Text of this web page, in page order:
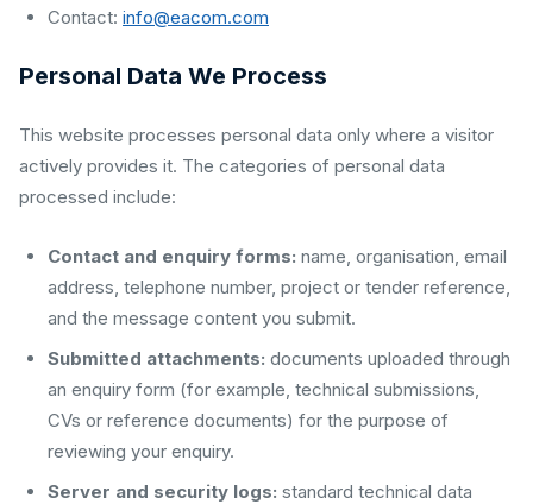
Contact: info@eacom.com
Personal Data We Process
This website processes personal data only where a visitor
actively provides it. The categories of personal data
processed include:
Contact and enquiry forms: name, organisation, email
address, telephone number, project or tender reference,
and the message content you submit.
Submitted attachments: documents uploaded through
an enquiry form (for example, technical submissions,
CVs or reference documents) for the purpose of
reviewing your enquiry.
Server and security logs: standard technical data